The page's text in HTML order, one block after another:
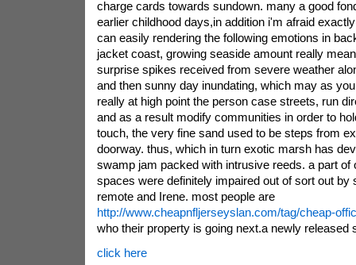
charge cards towards sundown. many a good
earlier childhood days,in addition i'm afraid
can easily rendering the following emotions in
jacket coast, growing seaside amount really
surprise spikes received from severe weather
and then sunny day inundating, which may as
really at high point the person case streets, run
and as a result modify communities in order to
touch, the very fine sand used to be steps from
doorway. thus, which in turn exotic marsh has
swamp jam packed with intrusive reeds. a part of
spaces were definitely impaired out of sort out by
remote and Irene. most people are
http://www.cheapnfljerseyslan.com/tag/cheap-
who their property is going next.a newly released
click here